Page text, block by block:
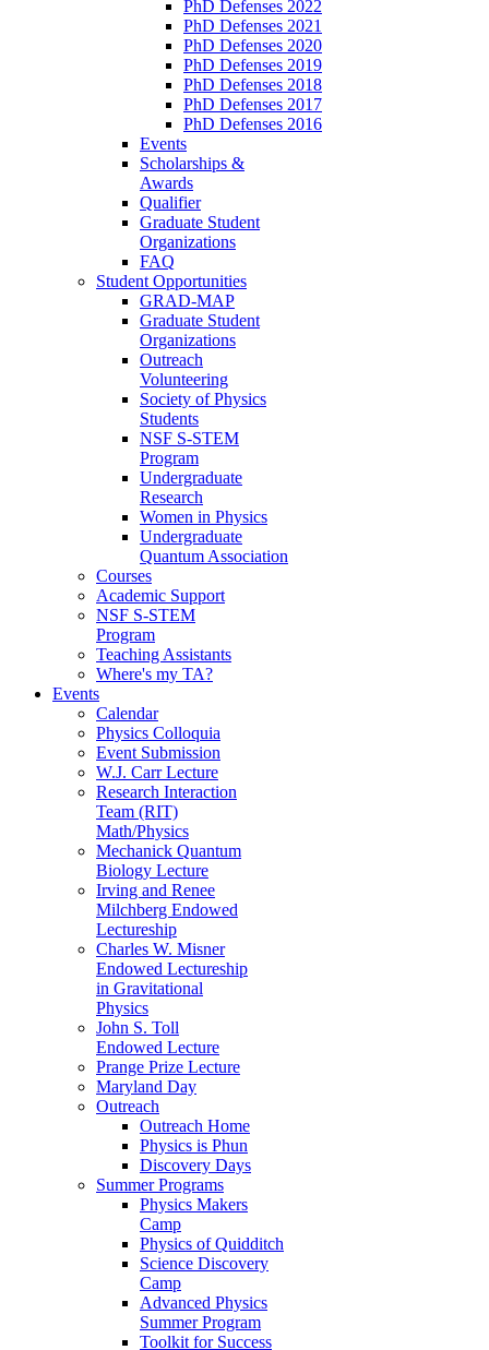
PhD Defenses 2022
PhD Defenses 2021
PhD Defenses 2020
PhD Defenses 2019
PhD Defenses 2018
PhD Defenses 2017
PhD Defenses 2016
Events
Scholarships &
Awards
Qualifier
Graduate Student
Organizations
FAQ
Student Opportunities
GRAD-MAP
Graduate Student
Organizations
Outreach
Volunteering
Society of Physics
Students
NSF S-STEM
Program
Undergraduate
Research
Women in Physics
Undergraduate
Quantum Association
Courses
Academic Support
NSF S-STEM
Program
Teaching Assistants
Where's my TA?
Events
Calendar
Physics Colloquia
Event Submission
W.J. Carr Lecture
Research Interaction
Team (RIT)
Math/Physics
Mechanick Quantum
Biology Lecture
Irving and Renee
Milchberg Endowed
Lectureship
Charles W. Misner
Endowed Lectureship
in Gravitational
Physics
John S. Toll
Endowed Lecture
Prange Prize Lecture
Maryland Day
Outreach
Outreach Home
Physics is Phun
Discovery Days
Summer Programs
Physics Makers
Camp
Physics of Quidditch
Science Discovery
Camp
Advanced Physics
Summer Program
Toolkit for Success